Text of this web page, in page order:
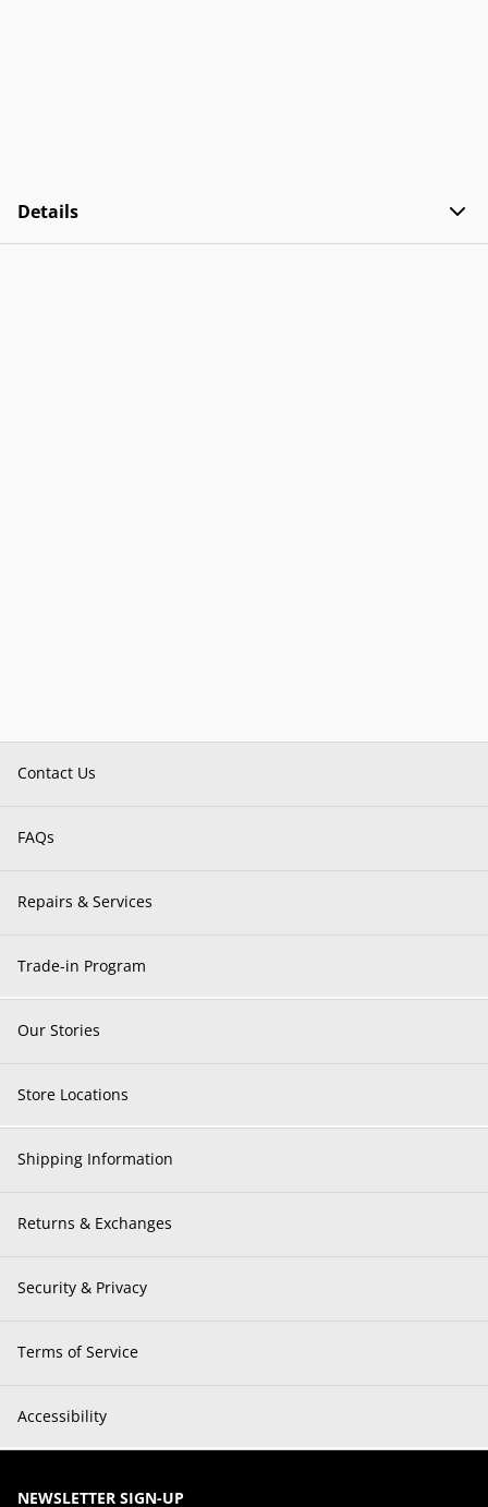
Details
Contact Us
FAQs
Repairs & Services
Trade-in Program
Our Stories
Store Locations
Shipping Information
Returns & Exchanges
Security & Privacy
Terms of Service
Accessibility
NEWSLETTER SIGN-UP